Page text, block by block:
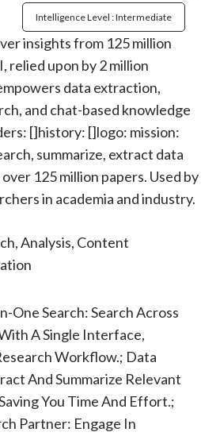
Intelligence Level : Intermediate
insights from 125 million
relied upon by 2 million
data extraction,
and chat-based knowledge
[]history: []logo: mission:
summarize, extract data
125 million papers. Used by
in academia and industry.
Analysis, Content
One Search: Search Across
A Single Interface,
Workflow.; Data
And Summarize Relevant
You Time And Effort.;
Partner: Engage In